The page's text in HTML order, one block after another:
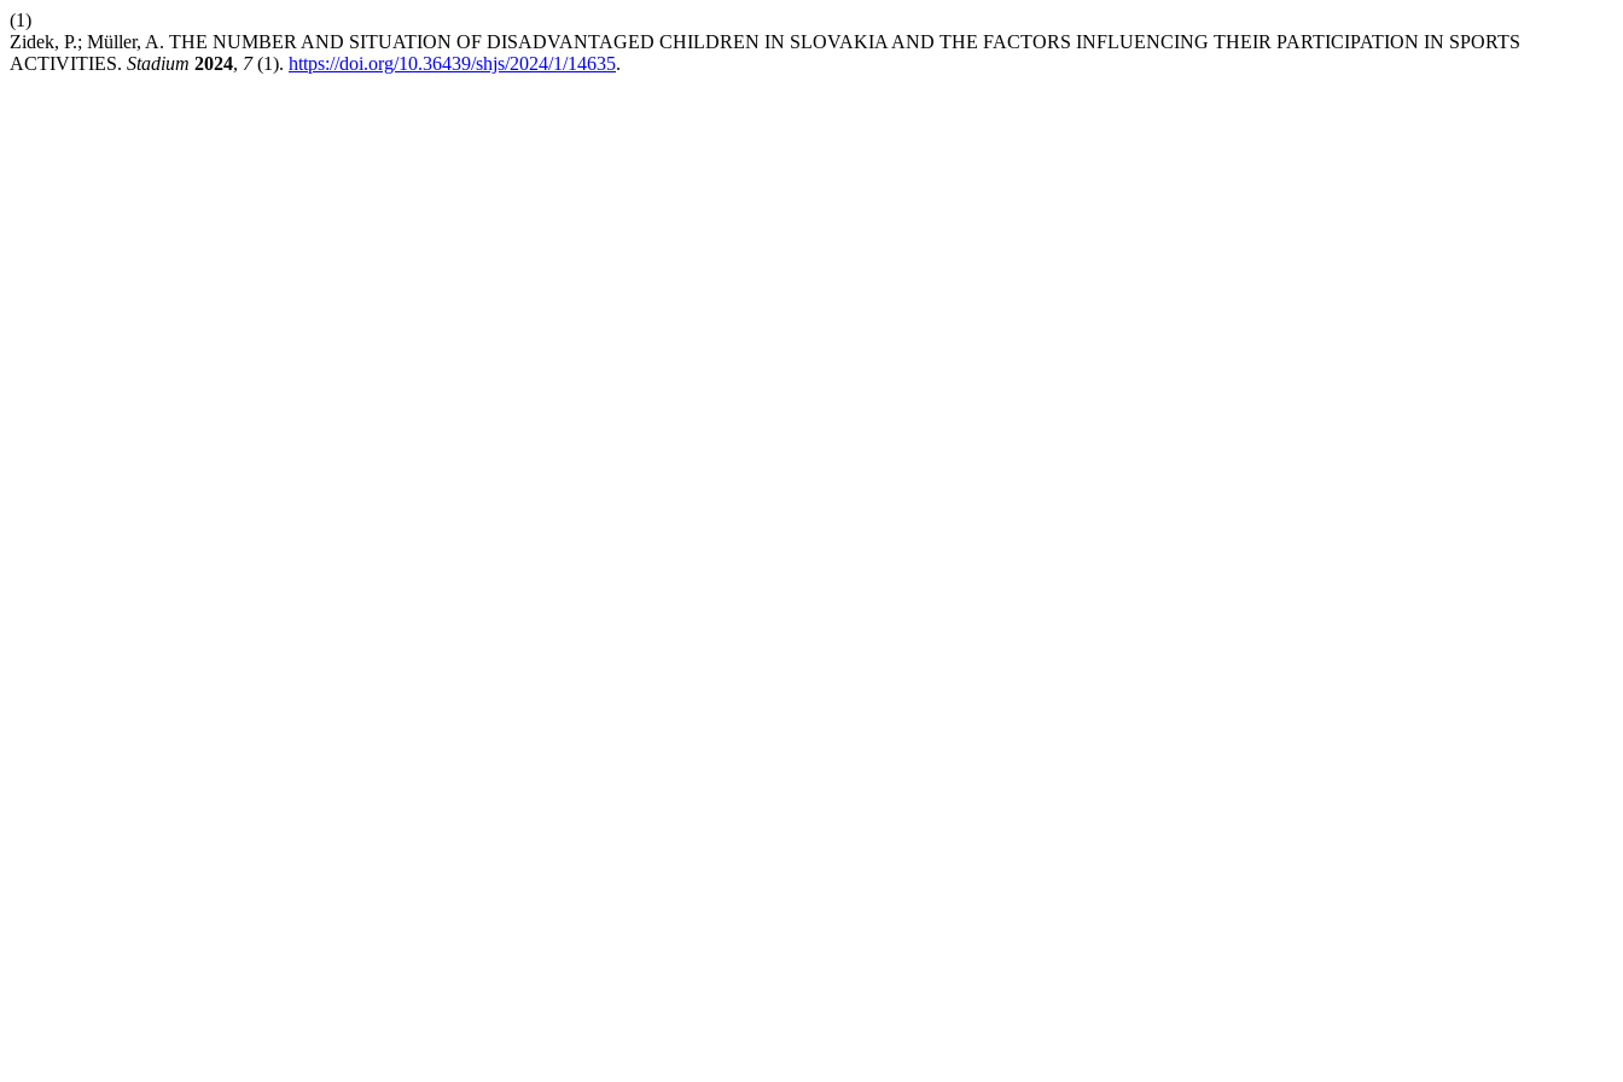
(1)
Zidek, P.; Müller, A. THE NUMBER AND SITUATION OF DISADVANTAGED CHILDREN IN SLOVAKIA AND THE FACTORS INFLUENCING THEIR PARTICIPATION IN SPORTS
ACTIVITIES. Stadium 2024, 7(1). https://doi.org/10.36439/shjs/2024/1/14635.